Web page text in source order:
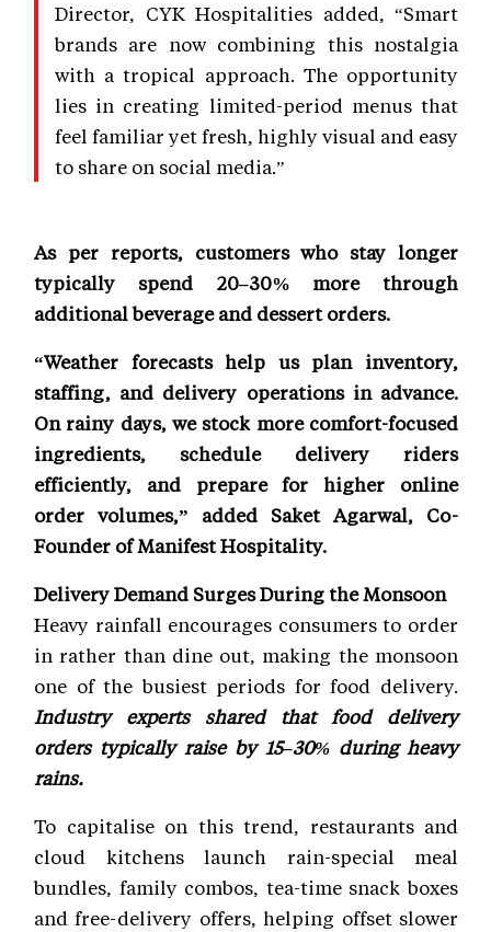
Director, CYK Hospitalities added, “Smart
brands are now combining this nostalgia
with a tropical approach. The opportunity
lies in creating limited-period menus that
feel familiar yet fresh, highly visual and easy
to share on social media.”
As per reports, customers who stay longer
typically spend 20–30% more through
additional beverage and dessert orders.
“Weather forecasts help us plan inventory,
staffing, and delivery operations in advance.
On rainy days, we stock more comfort-focused
ingredients, schedule delivery riders
efficiently, and prepare for higher online
order volumes,” added Saket Agarwal, Co-
Founder of Manifest Hospitality.
Delivery Demand Surges During the Monsoon
Heavy rainfall encourages consumers to order
in rather than dine out, making the monsoon
one of the busiest periods for food delivery.
Industry experts shared that food delivery
orders typically raise by 15–30% during heavy
rains.
To capitalise on this trend, restaurants and
cloud kitchens launch rain-special meal
bundles, family combos, tea-time snack boxes
and free-delivery offers, helping offset slower